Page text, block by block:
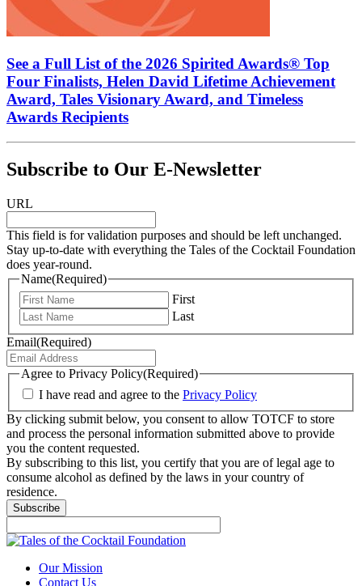
See a Full List of the 2026 Spirited Awards® Top
Four Finalists, Helen David Lifetime Achievement
Award, Tales Visionary Award, and Timeless
Awards Recipients
Subscribe to Our E-Newsletter
URL
This field is for validation purposes and should be left unchanged.
Stay up-to-date with everything the Tales of the Cocktail Foundation
does year-round.
Name(Required)
First
Last
Email(Required)
Agree to Privacy Policy(Required)
I have read and agree to the Privacy Policy
By clicking submit below, you consent to allow TOTCF to store
and process the personal information submitted above to provide
you the content requested.
By subscribing to this list, you certify that you are of legal age to
consume alcohol as defined by the laws in your country of
residence.
Subscribe
Our Mission
Contact Us